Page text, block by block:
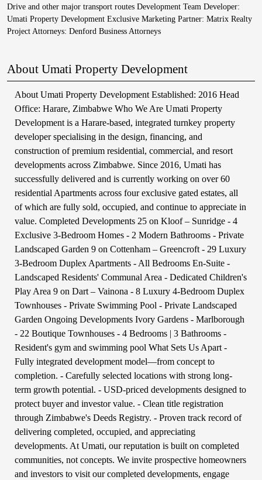
Drive and other major transport routes Development Team Developer:
Umati Property Development Exclusive Marketing Partner: Matrix Realty
Project Attorneys: Denford Business Attorneys
About Umati Property Development
About Umati Property Development Established: 2016 Head
Office: Harare, Zimbabwe Who We Are Umati Property
Development is a Harare-based, integrated turnkey property
developer specialising in the design, financing, and
construction of premium residential, commercial, and resort
developments across Zimbabwe. Since 2016, Umati has
successfully delivered and is currently working on over 60
residential Apartments across four exclusive gated estates, all
of which are fully sold, occupied, and continue to appreciate in
value. Completed Developments 25 on Kloof – Sunridge - 4
Exclusive 3-Bedroom Homes - 2 Modern Bathrooms - Private
Landscaped Garden 9 on Cottenham – Greencroft - 29 Luxury
3-Bedroom Duplex Apartments - All Bedrooms En-Suite -
Landscaped Residents' Communal Area - Dedicated Children's
Play Area 9 on Dart – Vainona - 8 Luxury 4-Bedroom Duplex
Townhouses - Private Swimming Pool - Private Landscaped
Garden Ongoing Developments Ivory Gardens - Marlborough
- 22 Boutique Townhouses - 4 Bedrooms | 3 Bathrooms -
Resident's gym and swimming pool What Sets Us Apart -
Fully integrated development model—from concept to
completion. - Carefully selected locations with strong long-
term growth potential. - USD-priced developments designed to
protect buyer and investor value. - Clean title registration
through Zimbabwe's Deeds Registry. - Proven track record of
delivering completed, occupied, and appreciating
developments. At Umati, our reputation is built on completed
communities, not concepts. We invite prospective homeowners
and investors to visit our completed developments, engage